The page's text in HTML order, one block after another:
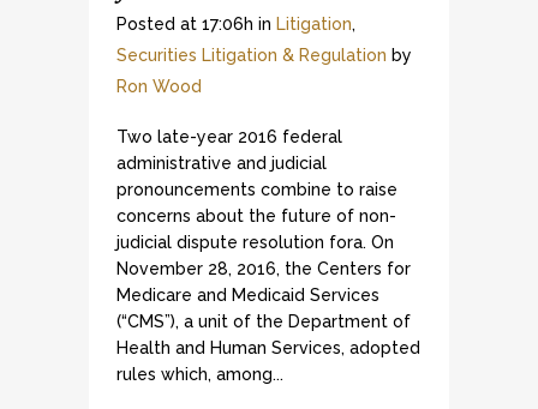
Posted at 17:06h in Litigation,
Securities Litigation & Regulation by
Ron Wood
Two late-year 2016 federal
administrative and judicial
pronouncements combine to raise
concerns about the future of non-
judicial dispute resolution fora. On
November 28, 2016, the Centers for
Medicare and Medicaid Services
(“CMS”), a unit of the Department of
Health and Human Services, adopted
rules which, among...